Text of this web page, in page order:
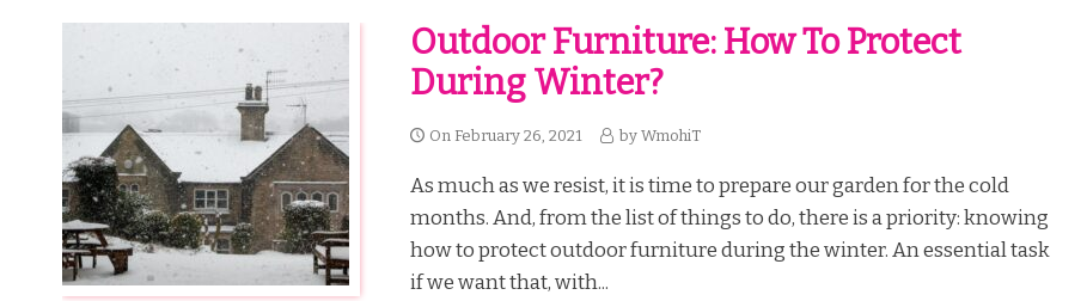
Outdoor Furniture: How To Protect
During Winter?
On February 26, 2021 by WmohiT
As much as we resist, it is time to prepare our garden for the cold
months. And, from the list of things to do, there is a priority: knowing
how to protect outdoor furniture during the winter. An essential task
if we want that, with...